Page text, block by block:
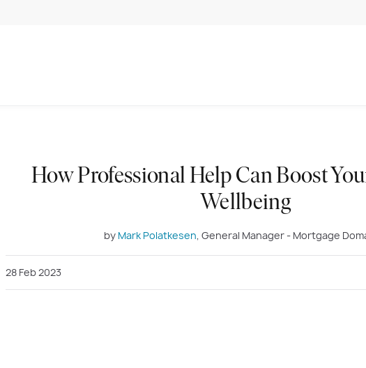
How Professional Help Can Boost
Wellbeing
by Mark Polatkesen, General Manager - Mortgage
28 Feb 2023